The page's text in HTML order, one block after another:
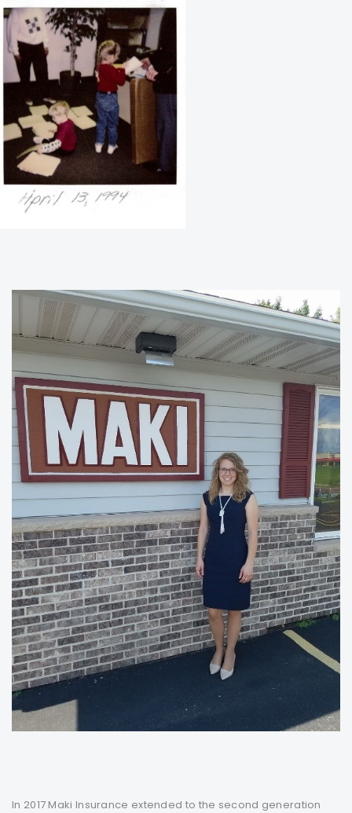
In 2017 Maki Insurance extended to the second generation